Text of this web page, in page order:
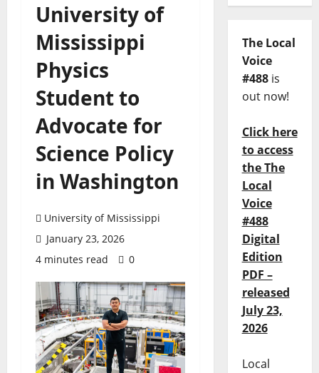
University of
Mississippi
Physics
Student to
Advocate for
Science Policy
in Washington
University of Mississippi
January 23, 2026
4 minutes read
0
The Local
Voice
#488is
out now!
Click here
to access
the The
Local
Voice
#488
Digital
Edition
PDF –
released
July 23,
2026
Local